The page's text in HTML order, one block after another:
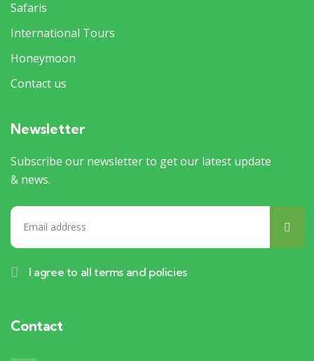
Safaris
International Tours
Honeymoon
Contact us
Newsletter
Subscribe our newsletter to get our latest update
& news.
I agree to all terms and policies
Contact